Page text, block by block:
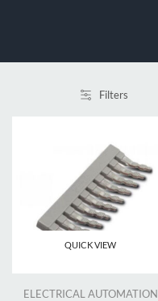
Filters
QUICK VIEW
ELECTRICAL AUTOMATION